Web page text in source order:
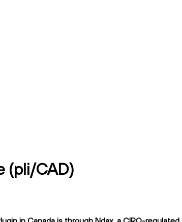
(pli/CAD)